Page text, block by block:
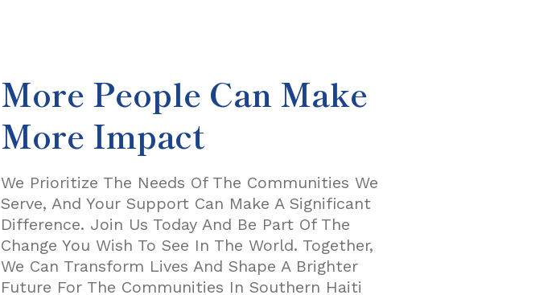
More People Can Make
More Impact
We Prioritize The Needs Of The Communities We
Serve, And Your Support Can Make A Significant
Difference. Join Us Today And Be Part Of The
Change You Wish To See In The World. Together,
We Can Transform Lives And Shape A Brighter
Future For The Communities In Southern Haiti